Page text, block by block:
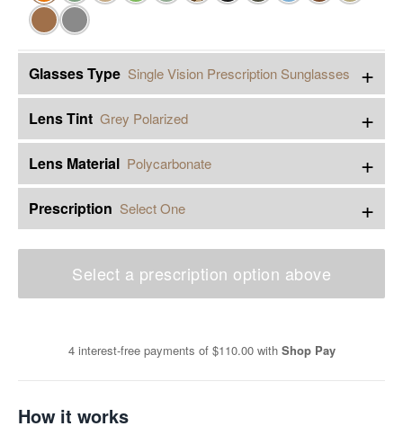
Glasses Type Single Vision Prescription Sunglasses +
Lens Tint Grey Polarized +
Lens Material Polycarbonate +
Prescription Select One +
Select a prescription option above
4 interest-free payments of $110.00 with Shop Pay
How it works